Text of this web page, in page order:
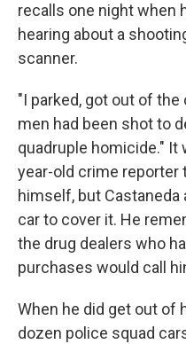
recalls one night when
hearing about a
scanner.
"I parked, got out of
men had been shot to
quadruple homicide." It
year-old crime reporter
himself, but
car to cover it. He
the drug dealers who
purchases would call
When he did get out of
dozen police squad